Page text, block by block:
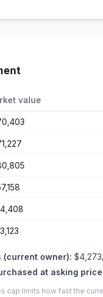
value
(current owner): $4,273
at asking
cap limits how fast the